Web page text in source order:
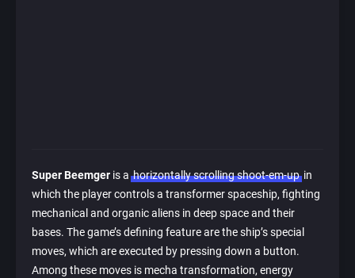
Super Beemger is ahorizontally scrolling shoot-em-upin
which the player controls a transformer spaceship, fighting
mechanical and organic aliens in deep space and their
bases. The game’s defining feature are the ship’s special
moves, which are executed by pressing down a button.
Among these moves is mecha transformation, energy